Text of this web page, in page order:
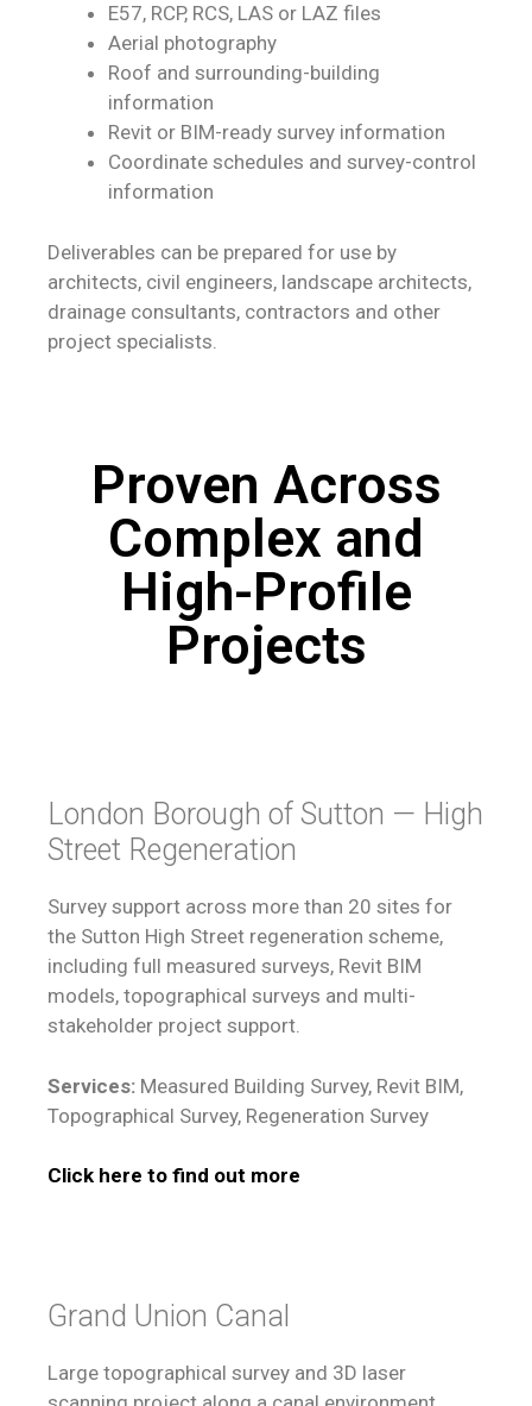
E57, RCP, RCS, LAS or LAZ files
Aerial photography
Roof and surrounding-building
information
Revit or BIM-ready survey information
Coordinate schedules and survey-control
information
Deliverables can be prepared for use by
architects, civil engineers, landscape architects,
drainage consultants, contractors and other
project specialists.
Proven Across
Complex and
High-Profile
Projects
London Borough of Sutton — High
Street Regeneration
Survey support across more than 20 sites for
the Sutton High Street regeneration scheme,
including full measured surveys, Revit BIM
models, topographical surveys and multi-
stakeholder project support.
Services: Measured Building Survey, Revit BIM,
Topographical Survey, Regeneration Survey
Click here to find out more
Grand Union Canal
Large topographical survey and 3D laser